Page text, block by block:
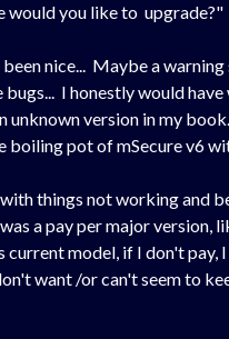
would you like to upgrade?"
nice... Maybe a
I honestly would
version in my
boiling pot of mSecure v6
things not working and
a pay per major
current model, if I don't
want /or can't seem to